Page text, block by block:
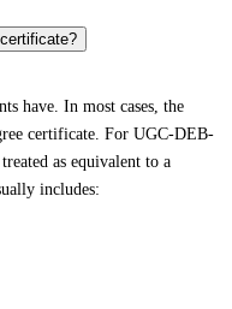
have. In most cases, the
certificate. For UGC-DEB-
as equivalent to a
includes: